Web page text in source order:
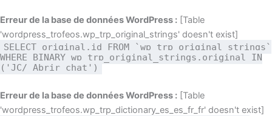
Erreur de la base de données WordPress : [Table
'wordpress_trofeos.wp_trp_original_strings' doesn't exist]
SELECT original,id FROM `wp_trp_original_strings`
WHERE BINARY wp_trp_original_strings.original IN
('JC/ Abrir chat')
Erreur de la base de données WordPress : [Table
'wordpress_trofeos.wp_trp_dictionary_es_es_fr_fr' doesn't exist]